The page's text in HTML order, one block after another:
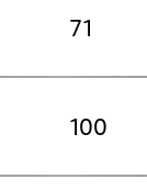
71
100